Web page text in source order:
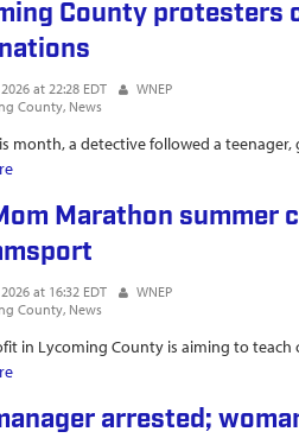
County
at 22:28 EDT
WNEP
County News
month, a detective followed a
Marathon summer
at 16:32 EDT
WNEP
County News
in Lycoming County is aiming to teach
arrested;